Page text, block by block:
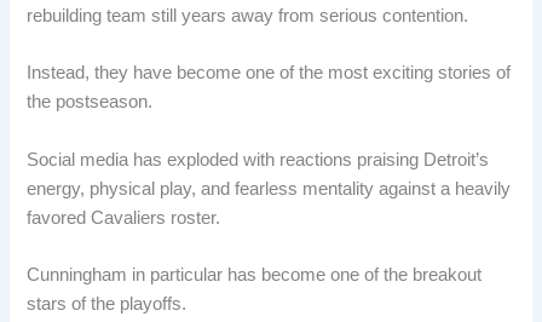
rebuilding team still years away from serious contention.
Instead, they have become one of the most exciting stories of
the postseason.
Social media has exploded with reactions praising Detroit’s
energy, physical play, and fearless mentality against a heavily
favored Cavaliers roster.
Cunningham in particular has become one of the breakout
stars of the playoffs.